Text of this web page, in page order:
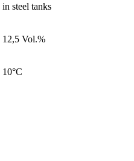
in steel tanks
12,5 Vol.%
10°C